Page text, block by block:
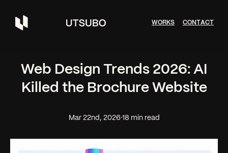
WORKS CONTACT
Web Design Trends 2026: AI
Killed the Brochure Website
Mar 22nd, 2026·18 min read